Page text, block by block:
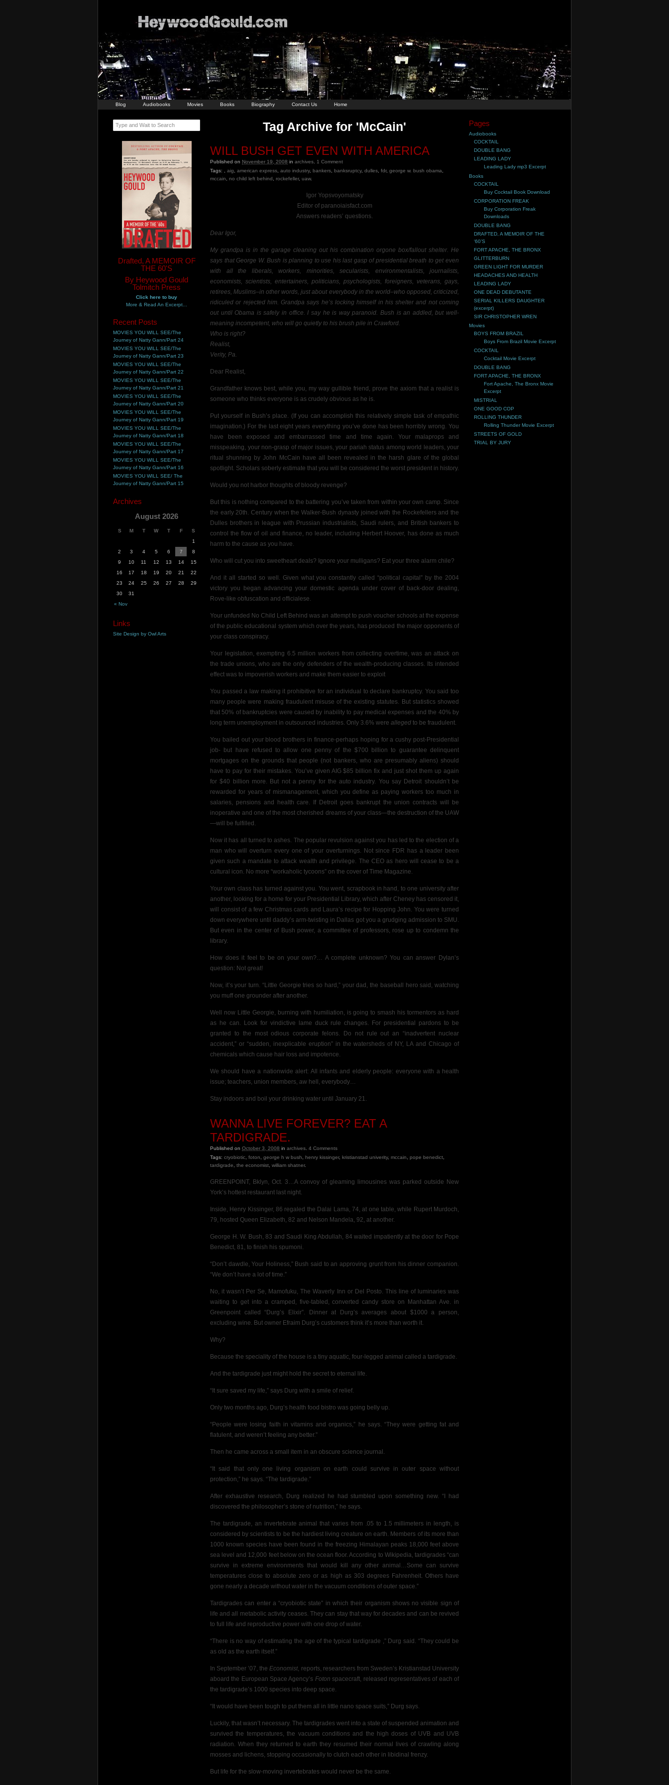
Blog Audiobooks Movies Books Biography Contact Us Home
Tag Archive for 'McCain'
WILL BUSH GET EVEN WITH AMERICA
Published on November 19, 2008 in archives 1 Comment
Tags:
aig american express auto industry, bankers banksruptcy, dulles fdr, george w. bush obama
mccain
no child left behind rockefeller, uaw.
Igor Yopsvoyomatsky
Editor of paranoiaisfact.com
Answers readers’ questions.
Dear Igor,
My grandpa is in the garage cleaning out his combination orgone box/fallout shelter. He
says that George W. Bush is planning to use his last gasp of presidential breath to get even
with all the liberals, workers, minorities, secularists, environmentalists, journalists,
economists, scientists, entertainers, politicians, psychologists, foreigners, veterans, gays,
retirees, Muslims–in other words, just about everybody in the world–who opposed, criticized,
ridiculed or rejected him. Grandpa says he’s locking himself in his shelter and not coming
out until Obama is safely in office. I say he is way paranoid. Bush is an addled, but well-
meaning incompetent, who will go quietly to his brush pile in Crawford.
Who is right?
Realist,
Verity, Pa.
Dear Realist,
Grandfather knows best, while you, my way gullible friend, prove the axiom that a realist is
someone who thinks everyone is as crudely obvious as he is.
Put yourself in Bush’s place. (If you can accomplish this relatively simple task of empathic
imagination.) For the last eight years everything you’ve done has been horribly wrong. You
have been exposed and embarrassed time and time again. Your malaprops and
misspeaking, your non-grasp of major issues, your pariah status among world leaders, your
ritual shunning by John McCain have all been revealed in the harsh glare of the global
spotlight. Scholars soberly estimate that you will be considered the worst president in history.
Would you not harbor thoughts of bloody revenge?
But this is nothing compared to the battering you’ve taken from within your own camp. Since
the early 20th. Century when the Walker-Bush dynasty joined with the Rockefellers and the
Dulles brothers in league with Prussian industrialists, Saudi rulers, and British bankers to
control the flow of oil and finance, no leader, including Herbert Hoover, has done as much
harm to the cause as you have.
Who will cut you into sweetheart deals? Ignore your mulligans? Eat your three alarm chile?
And it all started so well. Given what you constantly called “political capital” by the 2004
victory you began advancing your domestic agenda under cover of back-door dealing,
Rove-like obfuscation and officialese.
Your unfunded No Child Left Behind was an attempt to push voucher schools at the expense
of the public educational system which over the years, has produced the major opponents of
your class conspiracy.
Your legislation, exempting 6.5 million workers from collecting overtime, was an attack on
the trade unions, who are the only defenders of the wealth-producing classes. Its intended
effect was to impoverish workers and make them easier to exploit
You passed a law making it prohibitive for an individual to declare bankruptcy. You said too
many people were making fraudulent misuse of the existing statutes. But statistics showed
that 50% of bankruptcies were caused by inability to pay medical expenses and the 40% by
long term unemployment in outsourced industries. Only 3.6% were alleged to be fraudulent.
You bailed out your blood brothers in finance-perhaps hoping for a cushy post-Presidential
job- but have refused to allow one penny of the $700 billion to guarantee delinquent
mortgages on the grounds that people (not bankers, who are presumably aliens) should
have to pay for their mistakes. You’ve given AIG $85 billion fix and just shot them up again
for $40 billion more. But not a penny for the auto industry. You say Detroit shouldn’t be
rewarded for years of mismanagement, which you define as paying workers too much in
salaries, pensions and health care. If Detroit goes bankrupt the union contracts will be
inoperative and one of the most cherished dreams of your class—the destruction of the UAW
—will be fulfilled.
Now it has all turned to ashes. The popular revulsion against you has led to the election of a
man who will overturn every one of your overturnings. Not since FDR has a leader been
given such a mandate to attack wealth and privilege. The CEO as hero will cease to be a
cultural icon. No more “workaholic tycoons” on the cover of Time Magazine.
Your own class has turned against you. You went, scrapbook in hand, to one university after
another, looking for a home for your Presidential Library, which after Cheney has censored it,
will consist of a few Christmas cards and Laura’s recipe for Hopping John. You were turned
down everywhere until daddy’s arm-twisting in Dallas got you a grudging admission to SMU.
But even in the center of Bush power, a committee of professors, rose up to condemn the
library.
How does it feel to be on your own?… A complete unknown? You can answer Dylan’s
question: Not great!
Now, it’s your turn. “Little Georgie tries so hard,” your dad, the baseball hero said, watching
you muff one grounder after another.
Well now Little Georgie, burning with humiliation, is going to smash his tormentors as hard
as he can. Look for vindictive lame duck rule changes. For presidential pardons to be
granted to the most odious corporate felons. Do not rule out an “inadvertent nuclear
accident,” or “sudden, inexplicable eruption” in the watersheds of NY, LA and Chicago of
chemicals which cause hair loss and impotence.
We should have a nationwide alert: All infants and elderly people: everyone with a health
issue; teachers, union members, aw hell, everybody…
Stay indoors and boil your drinking water until January 21.
WANNA LIVE FOREVER? EAT A
TARDIGRADE.
Published on October 3, 2008 in archives 4 Comments
Tags: cryobiotic foton george h w bush henry kissinger, kristianstad univerity, mccain pope benedict
tardigrade
the economist william shatner.
GREENPOINT, Bklyn, Oct. 3…A convoy of gleaming limousines was parked outside New
York’s hottest restaurant last night.
Inside, Henry Kissinger, 86 regaled the Dalai Lama, 74, at one table, while Rupert Murdoch,
79, hosted Queen Elizabeth, 82 and Nelson Mandela, 92, at another.
George H. W. Bush, 83 and Saudi King Abdullah, 84 waited impatiently at the door for Pope
Benedict, 81, to finish his spumoni.
“Don’t dawdle, Your Holiness,” Bush said to an approving grunt from his dinner companion.
“We don’t have a lot of time.”
No, it wasn’t Per Se, Mamofuku, The Waverly Inn or Del Posto. This line of luminaries was
waiting to get into a cramped, five-tabled, converted candy store on Manhattan Ave. in
Greenpoint called “Durg’s Elixir”. Dinner at Durg’s averages about $1000 a person,
excluding wine. But owner Efraim Durg’s customers think it’s more than worth it.
Why?
Because the speciality of the house is a tiny aquatic, four-legged animal called a tardigrade.
And the tardigrade just might hold the secret to eternal life.
“It sure saved my life,” says Durg with a smile of relief.
Only two months ago, Durg’s health food bistro was going belly up.
“People were losing faith in vitamins and organics,” he says. “They were getting fat and
flatulent, and weren’t feeling any better.”
Then he came across a small item in an obscure science journal.
“It said that only one living organism on earth could survive in outer space without
protection,” he says. “The tardigrade.”
After exhaustive research, Durg realized he had stumbled upon something new. “I had
discovered the philosopher’s stone of nutrition,” he says.
The tardigrade, an invertebrate animal that varies from .05 to 1.5 millimeters in length, is
considered by scientists to be the hardiest living creature on earth. Members of its more than
1000 known species have been found in the freezing Himalayan peaks 18,000 feet above
sea level and 12,000 feet below on the ocean floor. According to Wikipedia, tardigrades “can
survive in extreme environments that would kill any other animal…Some can survive
temperatures close to absolute zero or as high as 303 degrees Fahrenheit. Others have
gone nearly a decade without water in the vacuum conditions of outer space.”
Tardigrades can enter a “cryobiotic state” in which their organism shows no visible sign of
life and all metabolic activity ceases. They can stay that way for decades and can be revived
to full life and reproductive power with one drop of water.
“There is no way of estimating the age of the typical tardigrade ,” Durg said. “They could be
as old as the earth itself.”
In September ’07, theEconomist, reports, researchers from Sweden’s Kristianstad University
aboard the European Space Agency’s Foton spacecraft, released representatives of each of
the tardigrade’s 1000 species into deep space.
“It would have been tough to put them all in little nano space suits,” Durg says.
Luckily, that wasn’t necessary. The tardigrades went into a state of suspended animation and
survived the temperatures, the vacuum conditions and the high doses of UVB and UVB
radiation. When they returned to earth they resumed their normal lives of crawling along
mosses and lichens, stopping occasionally to clutch each other in libidinal frenzy.
But life for the slow-moving invertebrates would never be the same.
Type and Wait to Search
Drafted, A MEMOIR OF
THE 60'S
By Heywood Gould
Tolmitch Press
Click here to buy
More & Read An Excerpt...
Recent Posts
MOVIES YOU WILL SEE/The
Journey of Natty Gann/Part 24
MOVIES YOU WILL SEE/The
Journey of Natty Gann/Part 23
MOVIES YOU WILL SEE/The
Journey of Natty Gann/Part 22
MOVIES YOU WILL SEE/The
Journey of Natty Gann/Part 21
MOVIES YOU WILL SEE/The
Journey of Natty Gann/Part 20
MOVIES YOU WILL SEE/The
Journey of Natty Gann/Part 19
MOVIES YOU WILL SEE/The
Journey of Natty Gann/Part 18
MOVIES YOU WILL SEE/The
Journey of Natty Gann/Part 17
MOVIES YOU WILL SEE/The
Journey of Natty Gann/Part 16
MOVIES YOU WILL SEE/ The
Journey of Natty Gann/Part 15
Archives
August 2026
S M T W T F S
« Nov
1
2
3 4 5 6 7
8
9
10 11 12 13 14
15
16
17 18 19 20 21
22
23
24 25 26 27 28
29
30
31
Links
Site Design by Owl Arts
Pages
Audiobooks
COCKTAIL
DOUBLE BANG
LEADING LADY
Leading Lady mp3 Excerpt
Books
COCKTAIL
Buy Cocktail Book Download
CORPORATION FREAK
Buy Corporation Freak
Downloads
DOUBLE BANG
DRAFTED, A MEMOIR OF THE
‘60’S
FORT APACHE, THE BRONX
GLITTERBURN
GREEN LIGHT FOR MURDER
HEADACHES AND HEALTH
LEADING LADY
ONE DEAD DEBUTANTE
SERIAL KILLERS DAUGHTER
(excerpt)
SIR CHRISTOPHER WREN
Movies
BOYS FROM BRAZIL
Boys From Brazil Movie Excerpt
COCKTAIL
Cocktail Movie Excerpt
DOUBLE BANG
FORT APACHE, THE BRONX
Fort Apache, The Bronx Movie
Excerpt
MISTRIAL
ONE GOOD COP
ROLLING THUNDER
Rolling Thunder Movie Excerpt
STREETS OF GOLD
TRIAL BY JURY